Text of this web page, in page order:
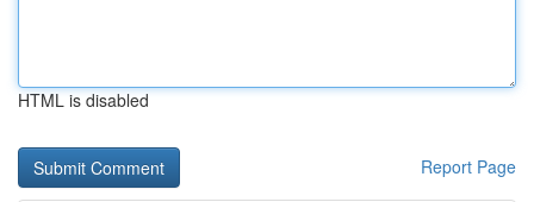
HTML is disabled
Report Page